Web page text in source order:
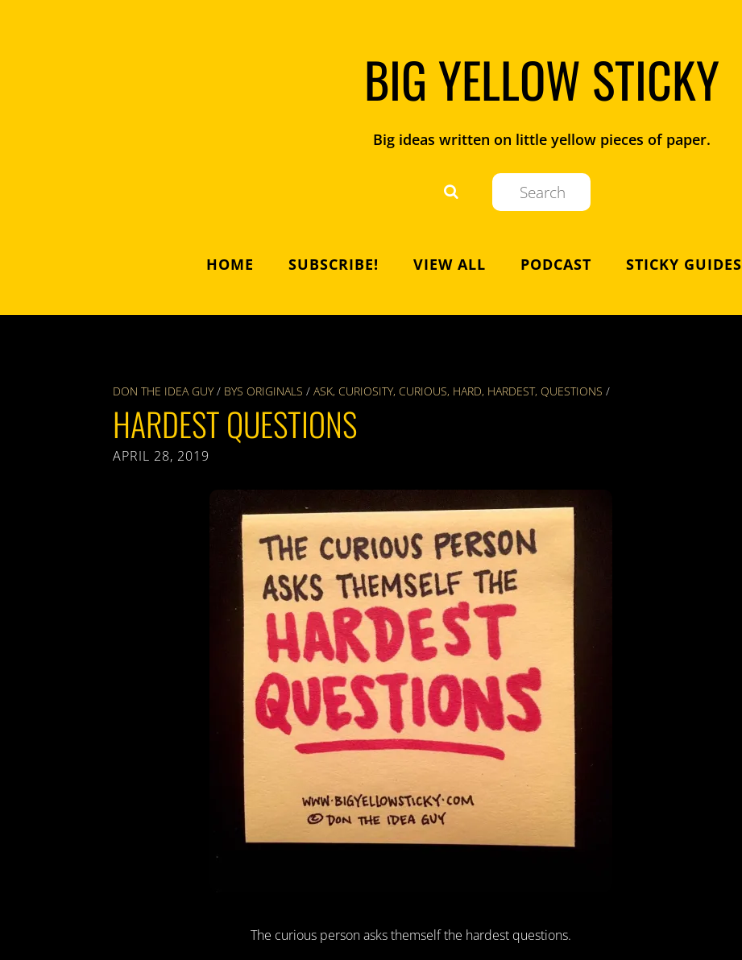
BIG YELLOW STICKY
Big ideas written on little yellow pieces of paper.
HOME SUBSCRIBE! VIEW ALL PODCAST STICKY GUIDES
DON THE IDEA GUY / BYS ORIGINALS / ASK, CURIOSITY, CURIOUS, HARD, HARDEST, QUESTIONS /
HARDEST QUESTIONS
APRIL 28, 2019
The curious person asks themself the hardest questions.